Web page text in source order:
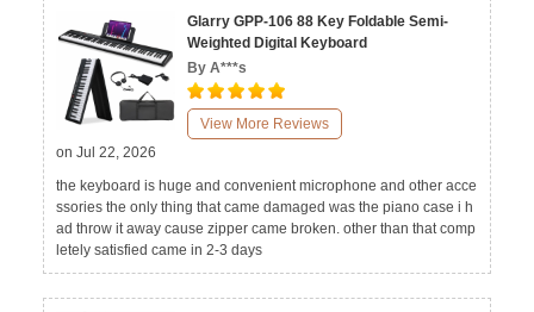
Glarry GPP-106 88 Key Foldable Semi-
Weighted Digital Keyboard
By A***s
View More Reviews
on Jul 22, 2026
the keyboard is huge and convenient microphone and other acce
ssories the only thing that came damaged was the piano case i h
ad throw it away cause zipper came broken. other than that comp
letely satisfied came in 2-3 days